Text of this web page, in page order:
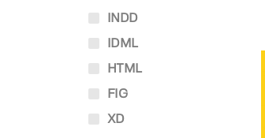
INDD
IDML
HTML
FIG
XD